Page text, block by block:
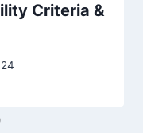
Criteria &